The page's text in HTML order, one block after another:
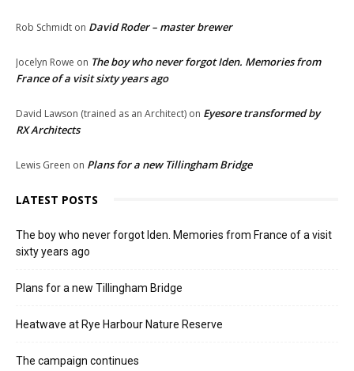
Rob Schmidt on David Roder – master brewer
Jocelyn Rowe on The boy who never forgot Iden. Memories from
France of a visit sixty years ago
David Lawson (trained as an Architect) on Eyesore transformed by
RX Architects
Lewis Green on Plans for a new Tillingham Bridge
LATEST POSTS
The boy who never forgot Iden. Memories from France of a visit
sixty years ago
Plans for a new Tillingham Bridge
Heatwave at Rye Harbour Nature Reserve
The campaign continues